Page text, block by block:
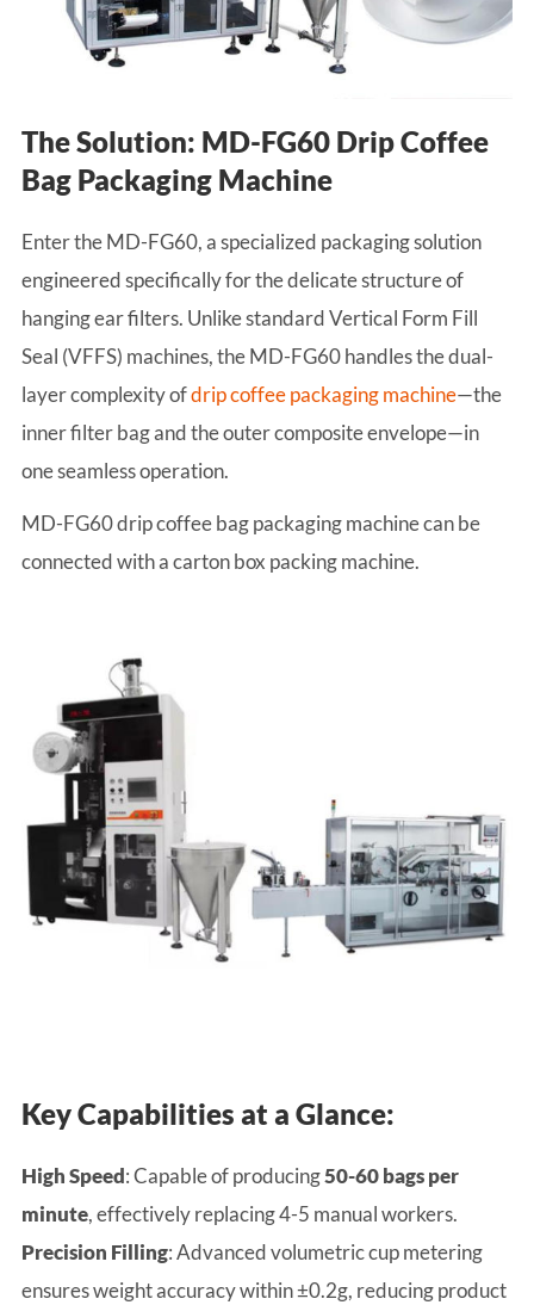
The Solution: MD-FG60 Drip Coffee
Bag Packaging Machine
Enter the MD-FG60, a specialized packaging solution
engineered specifically for the delicate structure of
hanging ear filters. Unlike standard Vertical Form Fill
Seal (VFFS) machines, the MD-FG60 handles the dual-
layer complexity ofdrip coffee packaging machine—the
inner filter bag and the outer composite envelope—in
one seamless operation.
MD-FG60 drip coffee bag packaging machine can be
connected with a carton box packing machine.
Key Capabilities at a Glance:
High Speed: Capable of producing50-60 bags per
minute, effectively replacing 4-5 manual workers.
Precision Filling: Advanced volumetric cup metering
ensures weight accuracy within ±0.2g, reducing product